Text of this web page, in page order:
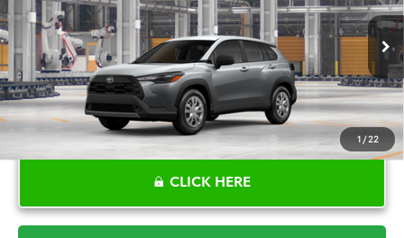
1/22
In Production Ext. Int.
More
CLICK HERE